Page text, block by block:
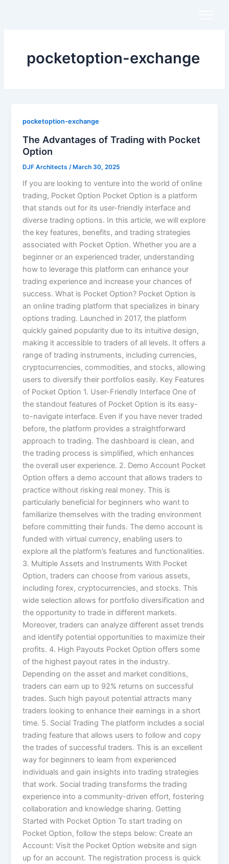
pocketoption-exchange
pocketoption-exchange
The Advantages of Trading with Pocket
Option
DJF Architects /March 30, 2025
If you are looking to venture into the world of online
trading, Pocket Option Pocket Option is a platform
that stands out for its user-friendly interface and
diverse trading options. In this article, we will explore
the key features, benefits, and trading strategies
associated with Pocket Option. Whether you are a
beginner or an experienced trader, understanding
how to leverage this platform can enhance your
trading experience and increase your chances of
success. What is Pocket Option? Pocket Option is
an online trading platform that specializes in binary
options trading. Launched in 2017, the platform
quickly gained popularity due to its intuitive design,
making it accessible to traders of all levels. It offers a
range of trading instruments, including currencies,
cryptocurrencies, commodities, and stocks, allowing
users to diversify their portfolios easily. Key Features
of Pocket Option 1. User-Friendly Interface One of
the standout features of Pocket Option is its easy-
to-navigate interface. Even if you have never traded
before, the platform provides a straightforward
approach to trading. The dashboard is clean, and
the trading process is simplified, which enhances
the overall user experience. 2. Demo Account Pocket
Option offers a demo account that allows traders to
practice without risking real money. This is
particularly beneficial for beginners who want to
familiarize themselves with the trading environment
before committing their funds. The demo account is
funded with virtual currency, enabling users to
explore all the platform’s features and functionalities.
3. Multiple Assets and Instruments With Pocket
Option, traders can choose from various assets,
including forex, cryptocurrencies, and stocks. This
wide selection allows for portfolio diversification and
the opportunity to trade in different markets.
Moreover, traders can analyze different asset trends
and identify potential opportunities to maximize their
profits. 4. High Payouts Pocket Option offers some
of the highest payout rates in the industry.
Depending on the asset and market conditions,
traders can earn up to 92% returns on successful
trades. Such high payout potential attracts many
traders looking to enhance their earnings in a short
time. 5. Social Trading The platform includes a social
trading feature that allows users to follow and copy
the trades of successful traders. This is an excellent
way for beginners to learn from experienced
individuals and gain insights into trading strategies
that work. Social trading transforms the trading
experience into a community-driven effort, fostering
collaboration and knowledge sharing. Getting
Started with Pocket Option To start trading on
Pocket Option, follow the steps below: Create an
Account: Visit the Pocket Option website and sign
up for an account. The registration process is quick